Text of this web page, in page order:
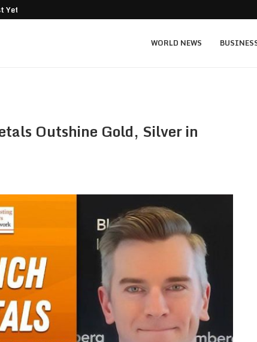
Can...
WORLD NEWS
Outshine Gold, Silver in